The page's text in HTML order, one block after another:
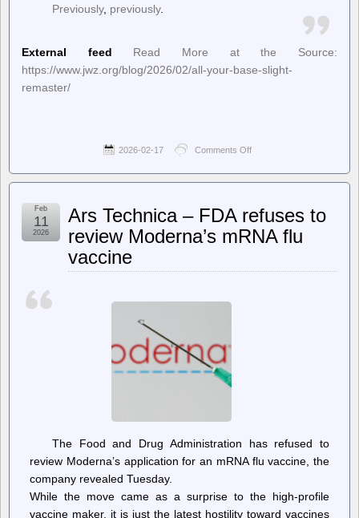
Previously, previously.
External feed
Read More at the Source:
https://www.jwz.org/blog/2026/02/all-your-base-slight-
remaster/
2026-02-17 Comments Off
–
Base,
remaster
Ars Technica – FDA refuses to
review Moderna’s mRNA flu
vaccine
Feb
11
2026
The Food and Drug Administration has refused to
review Moderna’s application for an mRNA flu vaccine, the
company revealed Tuesday.
While the move came as a surprise to the high-profile
vaccine maker, it is just the latest hostility toward vaccines